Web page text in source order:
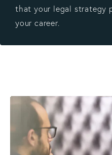
that your legal strategy
your career.